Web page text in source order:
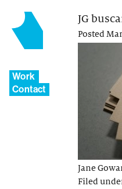
Work
Contact
JG
Posted
Jane
Filed